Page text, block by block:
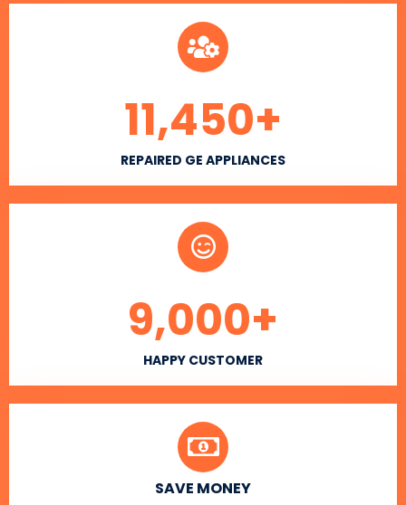
REPAIRED GE APPLIANCES
11,450+
HAPPY CUSTOMER
9,000+
SAVE MONEY